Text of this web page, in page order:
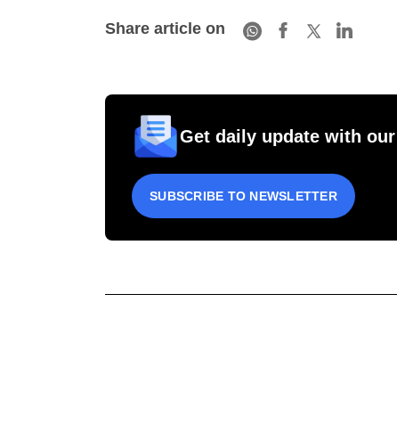
Share article on
Get daily update with
SUBSCRIBE TO NEWSLETTER